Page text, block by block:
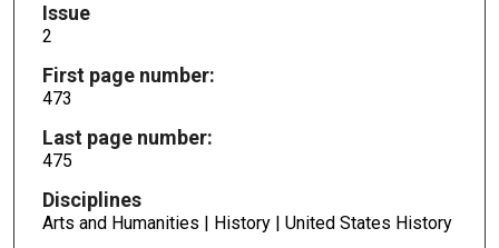
Issue
2
First page number:
473
Last page number:
475
Disciplines
Arts and Humanities | History | United States History